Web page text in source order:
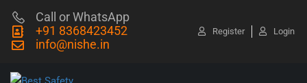
Call or WhatsApp
+91 8368423452
info@nishe.in
Register Login